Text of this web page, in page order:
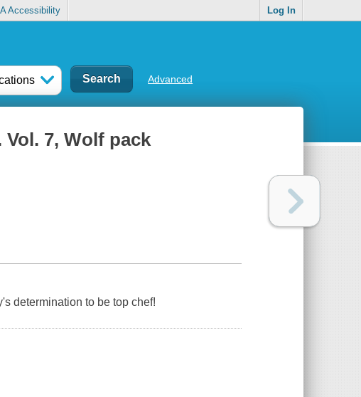
Accessibility Log In
Advanced
7, Wolf pack
determination to be top chef!